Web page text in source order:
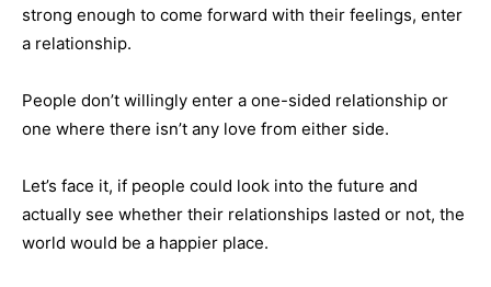
strong enough to come forward with their feelings, enter
a relationship.
People don’t willingly enter a one-sided relationship or
one where there isn’t any love from either side.
Let’s face it, if people could look into the future and
actually see whether their relationships lasted or not, the
world would be a happier place.